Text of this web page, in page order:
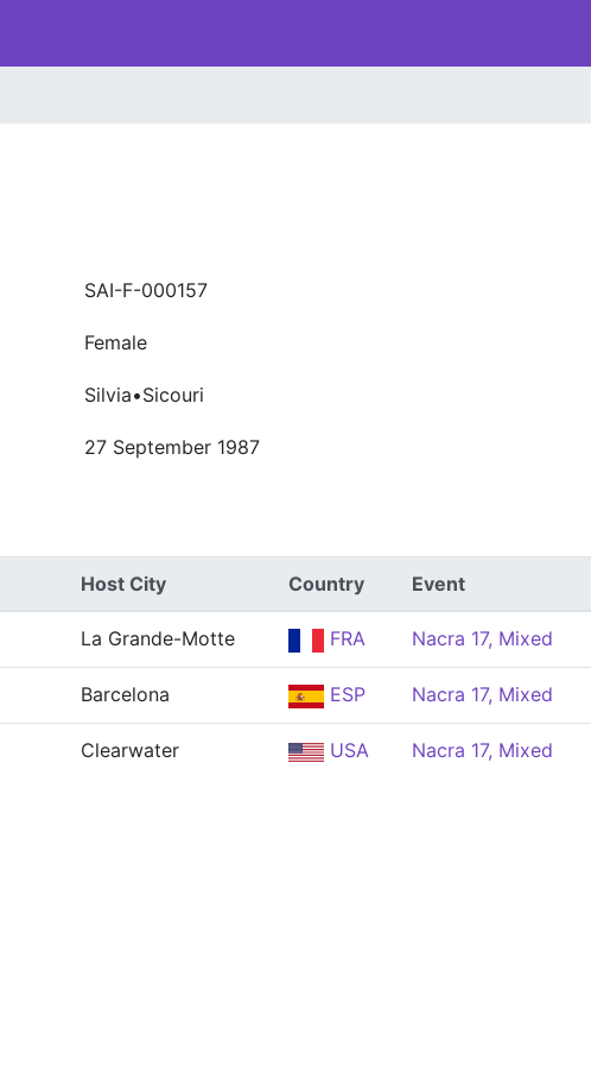
SAI-F-000157
Female
Silvia•Sicouri
27 September 1987
Host City Country Event
La Grande-Motte FRA Nacra 17, Mixed
Barcelona ESP Nacra 17, Mixed
Clearwater USA Nacra 17, Mixed